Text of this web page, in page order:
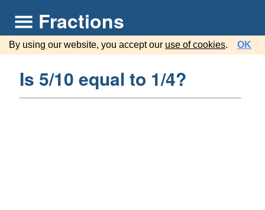
Fractions
By using our website, you accept our use of cookies. OK
Is 5/10 equal to 1/4?